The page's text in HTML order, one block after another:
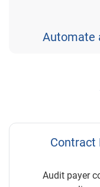
Automate
Contract
Audit payer